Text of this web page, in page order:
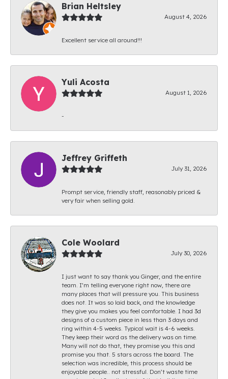
Brian Heltsley
August 4, 2026
Excellent service all around!!!
Yuli Acosta
August 1, 2026
-
Jeffrey Griffeth
July 31, 2026
Prompt service, friendly staff, reasonably priced &
very fair when selling gold.
Cole Woolard
July 30, 2026
I just want to say thank you Ginger, and the entire
team. I’m telling everyone right now, there are
many places that will pressure you. This business
does not. It was so laid back, and the knowledge
they give you makes you feel comfortable. I had 3d
designs of a custom piece in less than 3 days and
ring within 4-5 weeks. Typical wait is 4-6 weeks.
They keep their word as the delivery was on time.
Many will not do that, they promise you this and
promise you that. 5 stars across the board. The
selection was incredible, this process should be
enjoyable people.. not stressful. Don’t waste time